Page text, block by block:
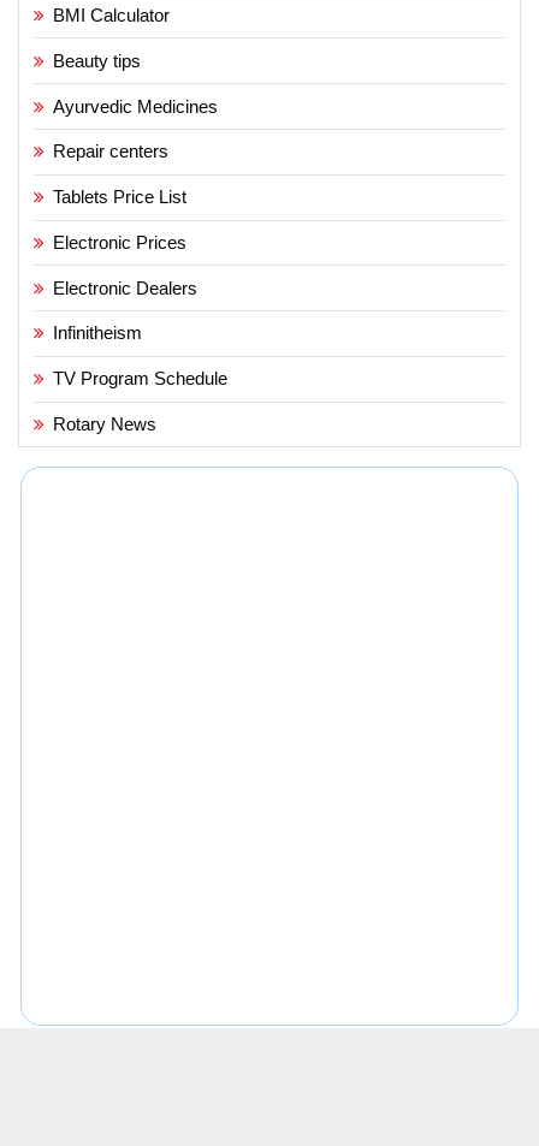
BMI Calculator
Beauty tips
Ayurvedic Medicines
Repair centers
Tablets Price List
Electronic Prices
Electronic Dealers
Infinitheism
TV Program Schedule
Rotary News